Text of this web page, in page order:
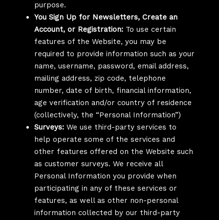
purpose.
You Sign Up for Newsletters, Create an
Account, or Registration: To use certain
features of the Website, you may be
required to provide information such as your
name, username, password, email address,
mailing address, zip code, telephone
number, date of birth, financial information,
age verification and/or country of residence
(collectively, the “Personal Information”)
Surveys: We use third-party services to
help operate some of the services and
other features offered on the Website such
as customer surveys. We receive all
Personal Information you provide when
participating in any of these services or
features, as well as other non-personal
information collected by our third-party